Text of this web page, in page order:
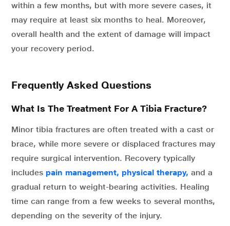
within a few months, but with more severe cases, it
may require at least six months to heal. Moreover,
overall health and the extent of damage will impact
your recovery period.
Frequently Asked Questions
What Is The Treatment For A Tibia Fracture?
Minor tibia fractures are often treated with a cast or
brace, while more severe or displaced fractures may
require surgical intervention. Recovery typically
includes pain management, physical therapy, and a
gradual return to weight-bearing activities. Healing
time can range from a few weeks to several months,
depending on the severity of the injury.